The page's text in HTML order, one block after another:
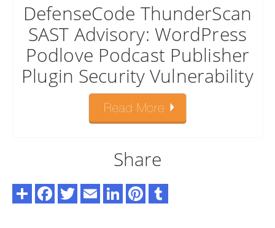
DefenseCode ThunderScan
SAST Advisory: WordPress
Podlove Podcast Publisher
Plugin Security Vulnerability
Share